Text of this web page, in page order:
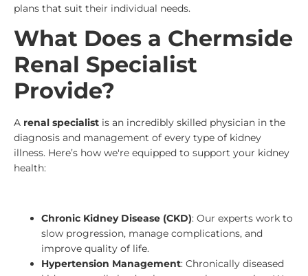
plans that suit their individual needs.
What Does a Chermside
Renal Specialist
Provide?
A renal specialist is an incredibly skilled physician in the
diagnosis and management of every type of kidney
illness. Here’s how we're equipped to support your kidney
health:
Chronic Kidney Disease (CKD): Our experts work to
slow progression, manage complications, and
improve quality of life.
Hypertension Management: Chronically diseased